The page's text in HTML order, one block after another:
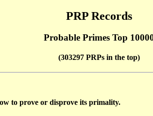
PRP Records
Probable Primes Top
(303297 PRPs in the top)
to prove or disprove its primality.